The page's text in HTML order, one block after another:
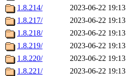
1.8.214/
2023-06-22 19:13
1.8.217/
2023-06-22 19:13
1.8.218/
2023-06-22 19:13
1.8.219/
2023-06-22 19:13
1.8.220/
2023-06-22 19:13
1.8.221/
2023-06-22 19:13